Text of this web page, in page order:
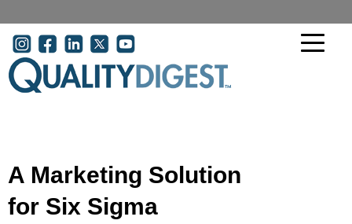
User account menu
A Marketing Solution
for Six Sigma